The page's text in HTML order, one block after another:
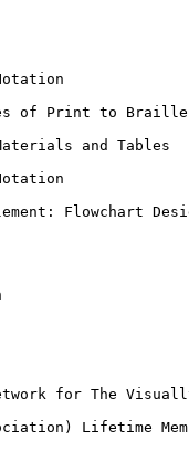
of Print to Braille
and Tables
Flowchart
for The
Lifetime